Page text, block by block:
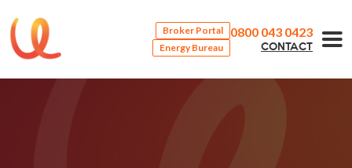
Broker Portal
Energy Bureau
0800 043 0423
CONTACT